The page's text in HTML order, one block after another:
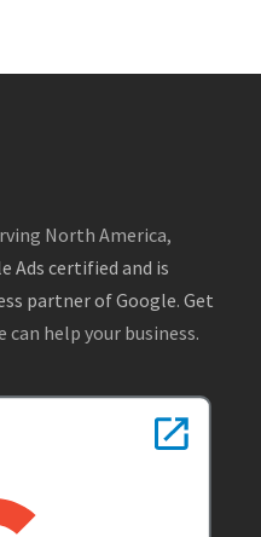
North America,
Ads certified and is
partner of Google. Get
help your business.